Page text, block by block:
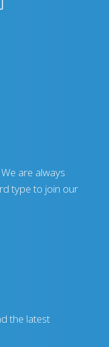
are always
type to join our
the latest